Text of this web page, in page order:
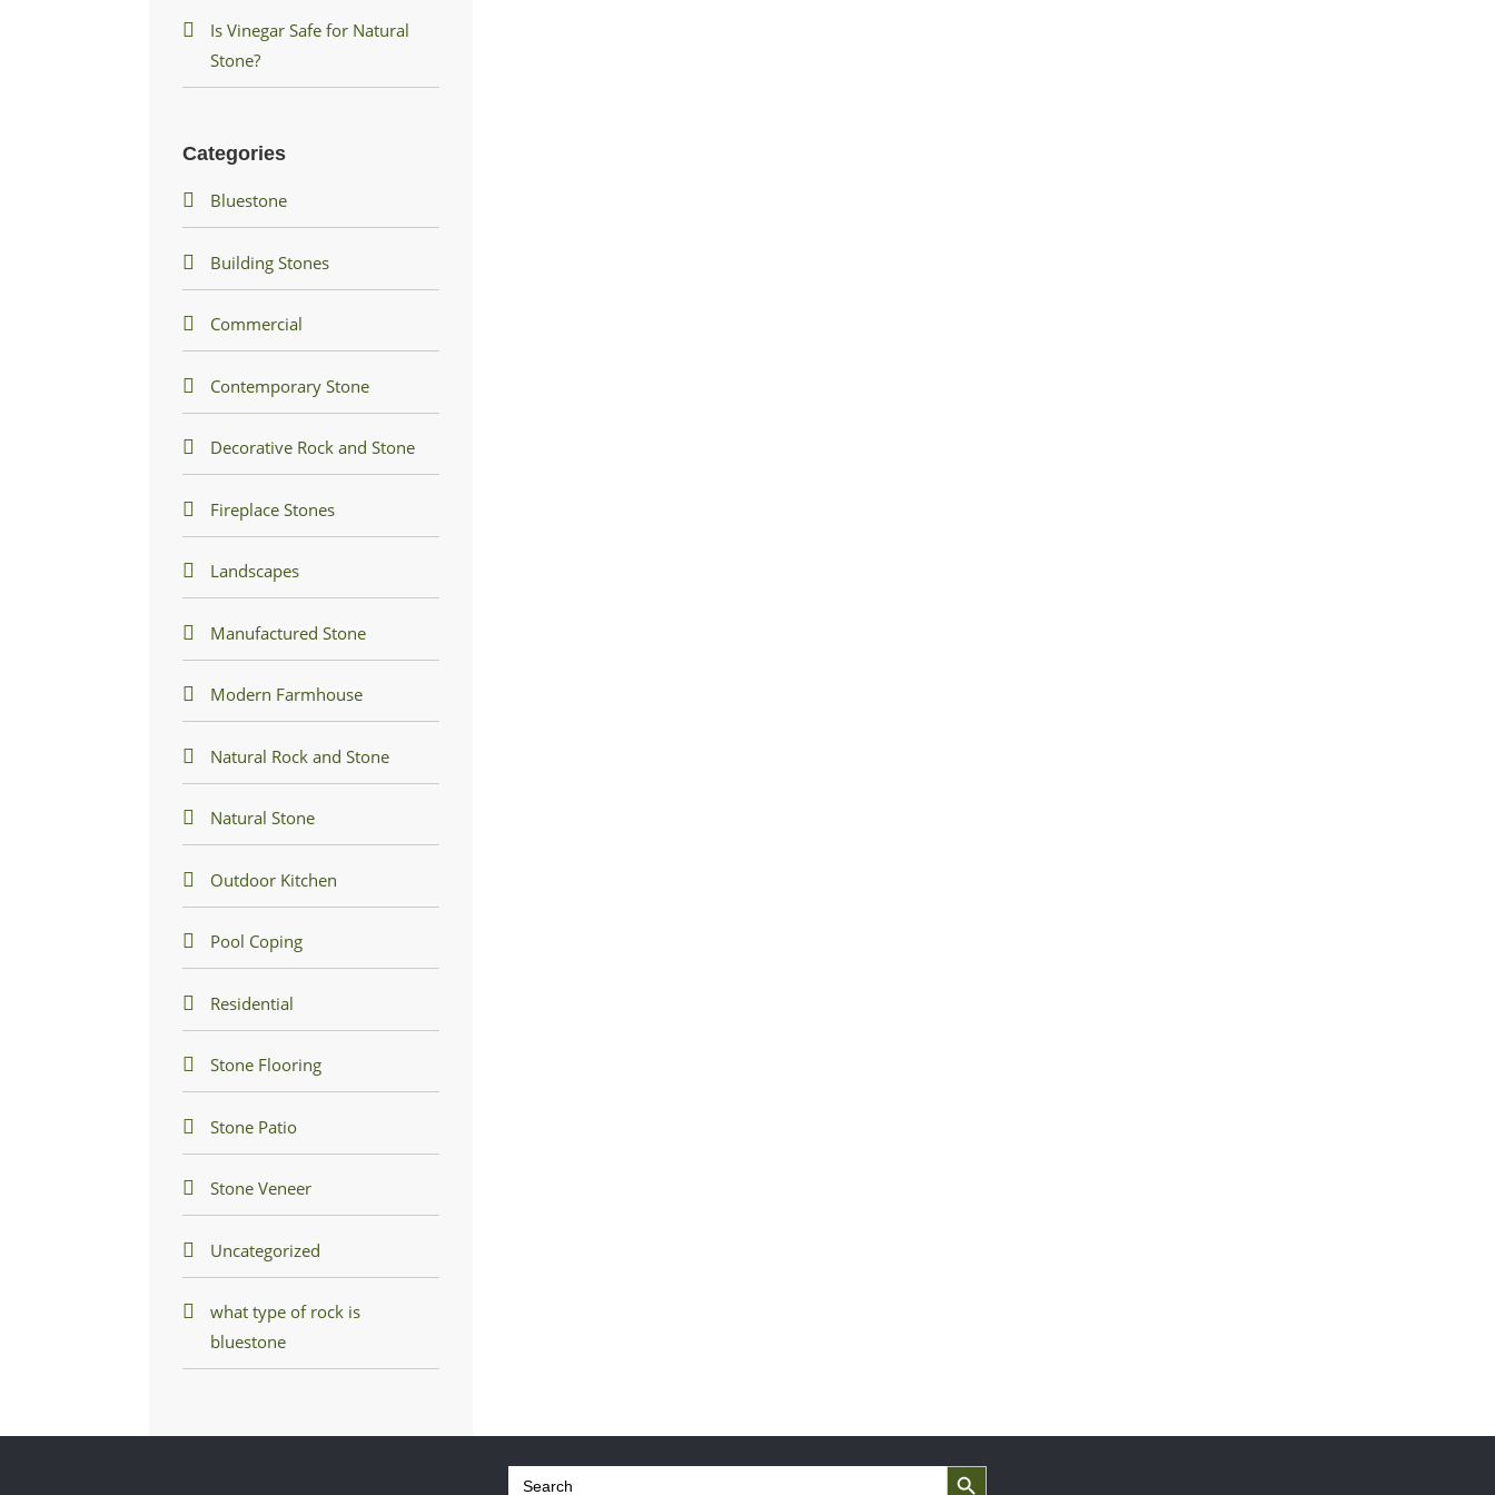
Is Vinegar Safe for Natural
Stone?
Categories
Bluestone
Building Stones
Commercial
Contemporary Stone
Decorative Rock and Stone
Fireplace Stones
Landscapes
Manufactured Stone
Modern Farmhouse
Natural Rock and Stone
Natural Stone
Outdoor Kitchen
Pool Coping
Residential
Stone Flooring
Stone Patio
Stone Veneer
Uncategorized
what type of rock is
bluestone
Search
for:
Search Button